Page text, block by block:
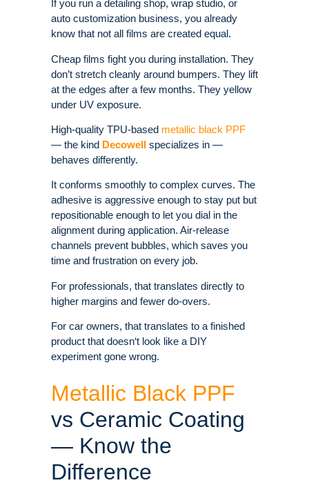
If you run a detailing shop, wrap studio, or
auto customization business, you already
know that not all films are created equal.
Cheap films fight you during installation. They
don’t stretch cleanly around bumpers. They lift
at the edges after a few months. They yellow
under UV exposure.
High-quality TPU-based metallic black PPF
— the kind Decowell specializes in —
behaves differently.
It conforms smoothly to complex curves. The
adhesive is aggressive enough to stay put but
repositionable enough to let you dial in the
alignment during application. Air-release
channels prevent bubbles, which saves you
time and frustration on every job.
For professionals, that translates directly to
higher margins and fewer do-overs.
For car owners, that translates to a finished
product that doesn‘t look like a DIY
experiment gone wrong.
Metallic Black PPF
vs Ceramic Coating
— Know the
Difference